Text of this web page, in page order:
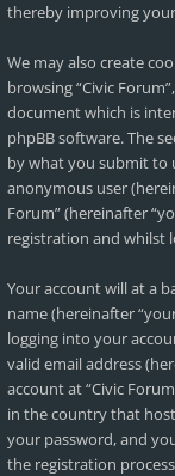
thereby improving
We may also create
browsing “Civic
document which is
phpBB software. The
by what you submit to
anonymous user
Forum” (hereinafter
registration and whilst
Your account will at a
name (hereinafter
logging into your
valid email address
account at “Civic
in the country that
your password, and
the registration